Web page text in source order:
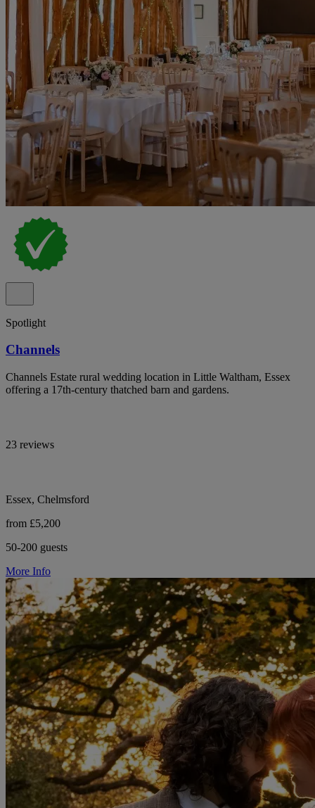
Spotlight
Channels
Channels Estate rural wedding location in Little Waltham, Essex
offering a 17th-century thatched barn and gardens.
23 reviews
Essex, Chelmsford
from £5,200
50-200 guests
More Info